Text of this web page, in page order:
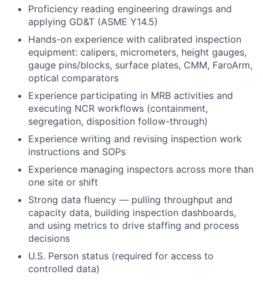
Proficiency reading engineering drawings and
applying GD&T (ASME Y14.5)
Hands-on experience with calibrated inspection
equipment: calipers, micrometers, height gauges,
gauge pins/blocks, surface plates, CMM, FaroArm,
optical comparators
Experience participating in MRB activities and
executing NCR workflows (containment,
segregation, disposition follow-through)
Experience writing and revising inspection work
instructions and SOPs
Experience managing inspectors across more than
one site or shift
Strong data fluency — pulling throughput and
capacity data, building inspection dashboards,
and using metrics to drive staffing and process
decisions
U.S. Person status (required for access to
controlled data)